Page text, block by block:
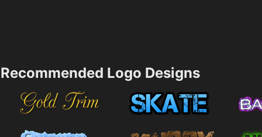
Recommended Logo Designs